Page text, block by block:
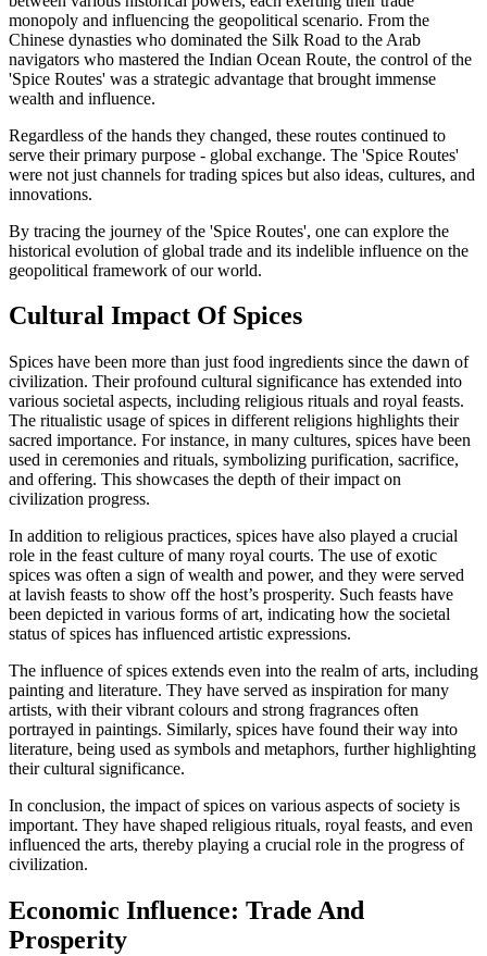
monopoly and influencing the geopolitical scenario. From the
Chinese dynasties who dominated the Silk Road to the Arab
navigators who mastered the Indian Ocean Route, the control of the
'Spice Routes' was a strategic advantage that brought immense
wealth and influence.
Regardless of the hands they changed, these routes continued to
serve their primary purpose - global exchange. The 'Spice Routes'
were not just channels for trading spices but also ideas, cultures, and
innovations.
By tracing the journey of the 'Spice Routes', one can explore the
historical evolution of global trade and its indelible influence on the
geopolitical framework of our world.
Cultural Impact Of Spices
Spices have been more than just food ingredients since the dawn of
civilization. Their profound cultural significance has extended into
various societal aspects, including religious rituals and royal feasts.
The ritualistic usage of spices in different religions highlights their
sacred importance. For instance, in many cultures, spices have been
used in ceremonies and rituals, symbolizing purification, sacrifice,
and offering. This showcases the depth of their impact on
civilization progress.
In addition to religious practices, spices have also played a crucial
role in the feast culture of many royal courts. The use of exotic
spices was often a sign of wealth and power, and they were served
at lavish feasts to show off the host’s prosperity. Such feasts have
been depicted in various forms of art, indicating how the societal
status of spices has influenced artistic expressions.
The influence of spices extends even into the realm of arts, including
painting and literature. They have served as inspiration for many
artists, with their vibrant colours and strong fragrances often
portrayed in paintings. Similarly, spices have found their way into
literature, being used as symbols and metaphors, further highlighting
their cultural significance.
In conclusion, the impact of spices on various aspects of society is
important. They have shaped religious rituals, royal feasts, and even
influenced the arts, thereby playing a crucial role in the progress of
civilization.
Economic Influence: Trade And
Prosperity